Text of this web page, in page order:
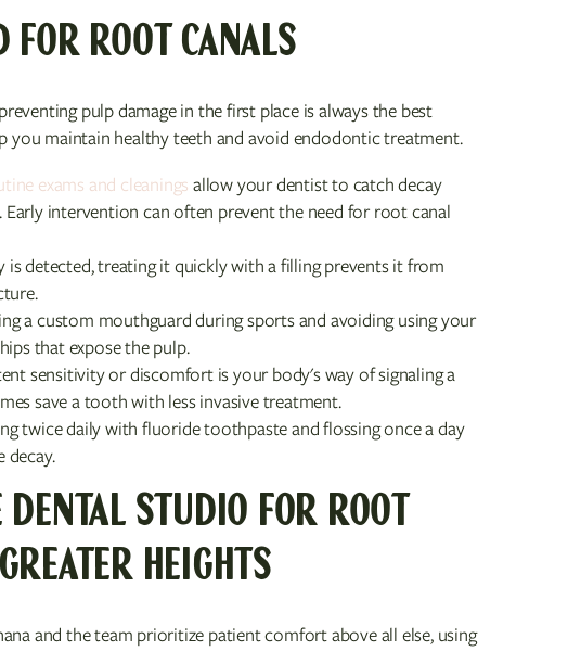
FOR ROOT CANALS
pulp damage in the first place is always the best
you maintain healthy teeth and avoid endodontic treatment.
exams and cleanings allow your dentist to catch decay
intervention can often prevent the need for root canal
is detected, treating it quickly with a filling prevents it from
a custom mouthguard during sports and avoiding using your
that expose the pulp.
sensitivity or discomfort is your body's way of signaling a
save a tooth with less invasive treatment.
twice daily with fluoride toothpaste and flossing once a day
decay.
STUDIO FOR ROOT
HEIGHTS
and the team prioritize patient comfort above all else, using